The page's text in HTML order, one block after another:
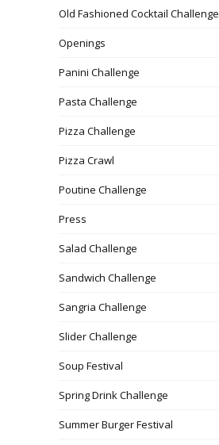
Old Fashioned Cocktail Challenge
Openings
Panini Challenge
Pasta Challenge
Pizza Challenge
Pizza Crawl
Poutine Challenge
Press
Salad Challenge
Sandwich Challenge
Sangria Challenge
Slider Challenge
Soup Festival
Spring Drink Challenge
Summer Burger Festival